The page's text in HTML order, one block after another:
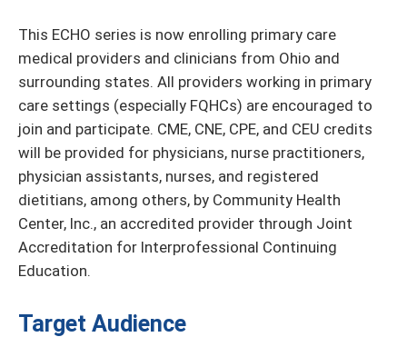
This ECHO series is now enrolling primary care
medical providers and clinicians from Ohio and
surrounding states. All providers working in primary
care settings (especially FQHCs) are encouraged to
join and participate. CME, CNE, CPE, and CEU credits
will be provided for physicians, nurse practitioners,
physician assistants, nurses, and registered
dietitians, among others, by Community Health
Center, Inc., an accredited provider through Joint
Accreditation for Interprofessional Continuing
Education.
Target Audience